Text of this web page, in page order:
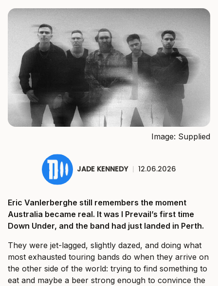
Image: Supplied
JADE KENNEDY | 12.06.2026
Eric Vanlerberghe still remembers the moment
Australia became real. It was I Prevail’s first time
Down Under, and the band had just landed in Perth.
They were jet-lagged, slightly dazed, and doing what
most exhausted touring bands do when they arrive on
the other side of the world: trying to find something to
eat and maybe a beer strong enough to convince the